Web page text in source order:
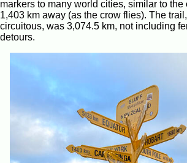
markers to many world cities, similar to
1,403 km away (as the crow flies). The
circuitous, was 3,074.5 km, not including
detours.